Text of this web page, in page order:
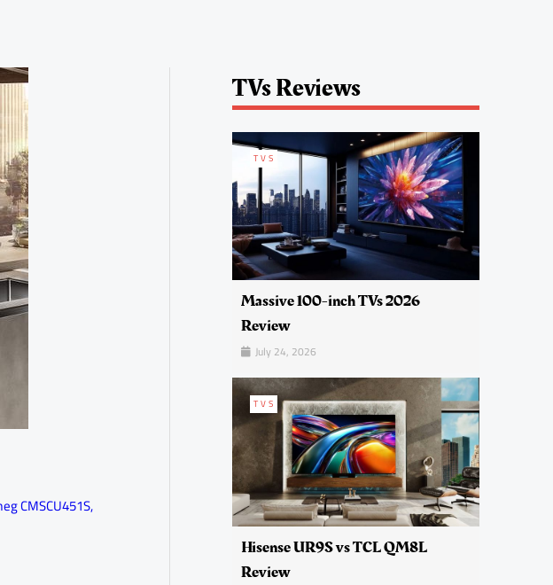
CMSCU451S,
TVs Reviews
TVS
Massive 100-inch TVs 2026
Review
July 24, 2026
TVS
Hisense UR9S vs TCL QM8L
Review